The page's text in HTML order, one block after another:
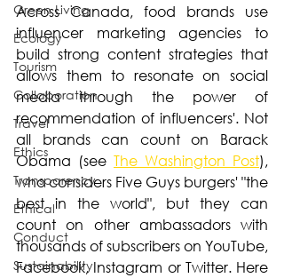
Green Living
Ecology
Tourism
Collaboration
Travel
Ethics
Transparency
Ethical
Conduct
Sustainability
Across Canada, food brands use
influencer marketing agencies to
build strong content strategies that
allows them to resonate on social
media through the power of
recommendation of influencers'. Not
all brands can count on Barack
Obama (see The Washington Post),
who considers Five Guys burgers' "the
best in the world", but they can
count on other ambassadors with
thousands of subscribers on YouTube,
Facebook, Instagram or Twitter. Here